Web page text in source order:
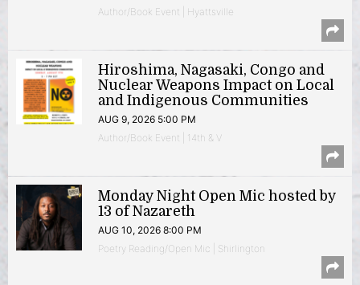
Author/Book Event | Hyattsville
Hiroshima, Nagasaki, Congo and
Nuclear Weapons Impact on Local
and Indigenous Communities
AUG 9, 2026 5:00 PM
Author/Book Event | 14th & V
Monday Night Open Mic hosted by
13 of Nazareth
AUG 10, 2026 8:00 PM
Poetry Reading/Open Mic | Shirlington